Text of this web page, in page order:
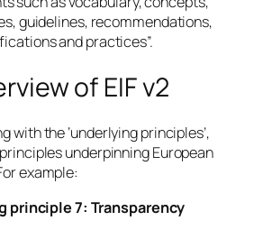
guidelines, recommendations,
and practices”.
of EIF v2
with the ‘underlying principles’,
underpinning European
example:
principle 7: Transparency